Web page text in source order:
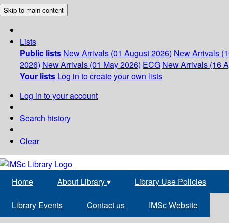
Skip to main content
Lists
Public lists New Arrivals (01 August 2026) New Arrivals
2026) New Arrivals (01 May 2026) ECG New Arrivals (16
Your lists Log in to create your own lists
Log in to your account
Search history
Clear
Home About Library▾ Library Use Policies
Library Events Contact us IMSc Website